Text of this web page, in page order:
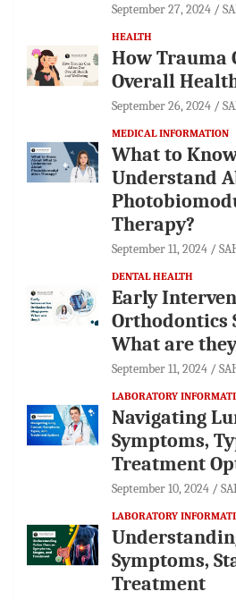
September 27, 2024
HEALTH
How Trauma
Overall
September 26, 2024
MEDICAL INFORMATION
What to
Understand
Therapy?
September 11, 2024
DENTAL HEALTH
Early
Orthodontics
What are
September 11, 2024
LABORATORY
Navigating
Symptoms,
Treatment
September 10, 2024
LABORATORY
Symptoms,
Treatment